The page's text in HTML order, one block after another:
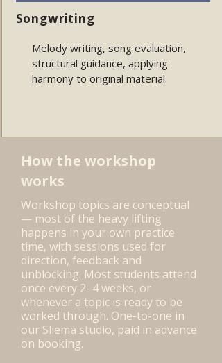
Songwriting
Melody writing, song evaluation,
structural guidance, applying
harmony to original material.
How the workshop
works
Workshop topics are conceptual
— most of the heavy lifting
happens in your own practice
time, with sessions used for
direction, feedback and
unblocking. Most students attend
once every 2–4 weeks, or
whenever a topic is ready to be
worked through. One-to-one in
our Sliema studio, paid in advance
on booking.